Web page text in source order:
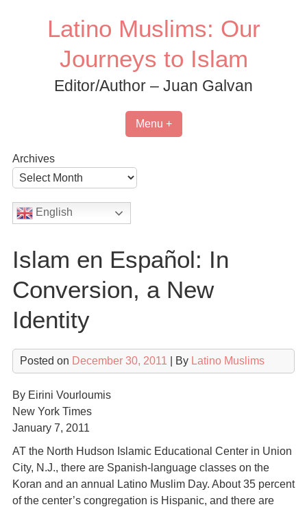
Latino Muslims: Our
Journeys to Islam
Editor/Author – Juan Galvan
Menu +
Archives
English
Islam en Español: In
Conversion, a New
Identity
Posted on December 30, 2011 | By Latino Muslims
By Eirini Vourloumis
New York Times
January 7, 2011
AT the North Hudson Islamic Educational Center in Union
City, N.J., there are Spanish-language classes on the
Koran and an annual Latino Muslim Day. About 35 percent
of the center’s congregation is Hispanic, and there are